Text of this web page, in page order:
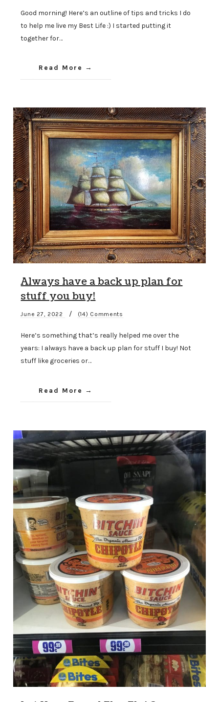
Good morning! Here’s an outline of tips and tricks I do
to help me live my Best Life :) I started putting it
together for…
Read More
Always have a back up plan for
stuff you buy!
June 27, 2022 / (14) Comments
Here’s something that’s really helped me over the
years: I always have a back up plan for stuff I buy! Not
stuff like groceries or…
Read More